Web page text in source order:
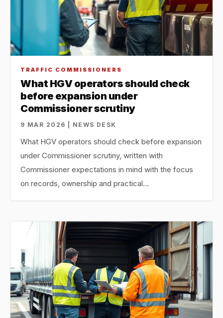
TRAFFIC COMMISSIONERS
What HGV operators should check
before expansion under
Commissioner scrutiny
9 MAR 2026 | NEWS DESK
What HGV operators should check before expansion
under Commissioner scrutiny, written with
Commissioner expectations in mind with the focus
on records, ownership and practical…